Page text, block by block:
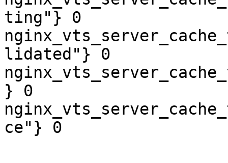
ting"} 0
lidated"} 0
} 0